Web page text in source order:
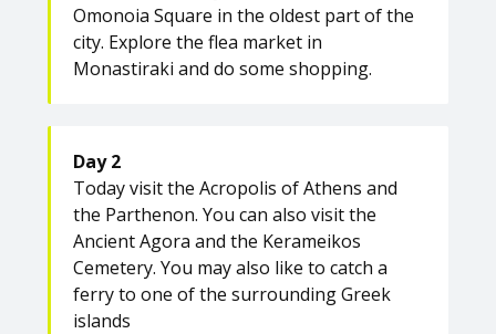
Omonoia Square in the oldest part of the
city. Explore the flea market in
Monastiraki and do some shopping.
Day 2
Today visit the Acropolis of Athens and
the Parthenon. You can also visit the
Ancient Agora and the Kerameikos
Cemetery. You may also like to catch a
ferry to one of the surrounding Greek
islands